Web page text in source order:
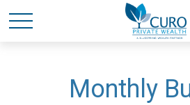
Monthly